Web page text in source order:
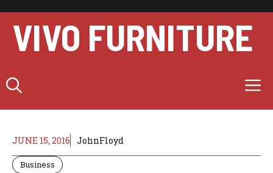
content
VIVO FURNITURE
JUNE 15, 2016 JohnFloyd
Business